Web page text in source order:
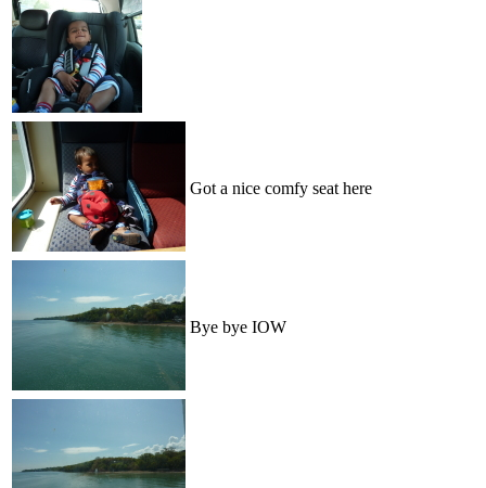
Got a nice comfy seat here
Bye bye IOW